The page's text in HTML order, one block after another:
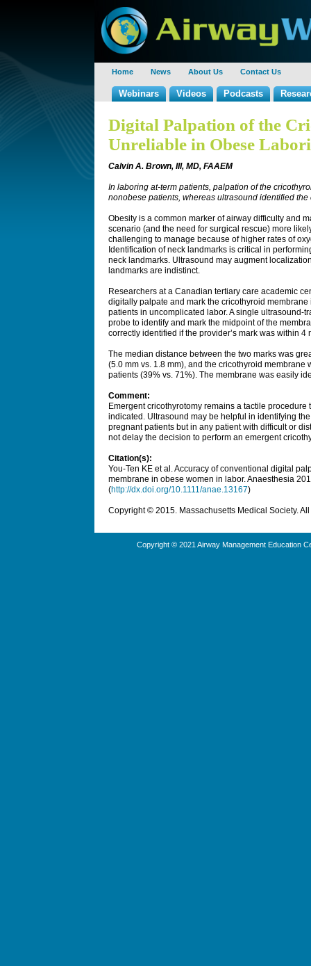
Home News About Us Contact Us
Webinars Videos Podcasts
Digital Palpation of the
Unreliable in Obese
Calvin A. Brown, III, MD, FAAEM
In laboring at-term patients, palpation of the
nonobese patients, whereas ultrasound identified
Obesity is a common marker of airway difficulty and
scenario (and the need for surgical rescue) more
challenging to manage because of higher rates of
Identification of neck landmarks is critical in
neck landmarks. Ultrasound may augment
landmarks are indistinct.
Researchers at a Canadian tertiary care academic
digitally palpate and mark the cricothyroid
patients in uncomplicated labor. A single
probe to identify and mark the midpoint of the
correctly identified if the provider’s mark was within 4
The median distance between the two marks was
(5.0 mm vs. 1.8 mm), and the cricothyroid
patients (39% vs. 71%). The membrane was easily
Comment:
Emergent cricothyrotomy remains a tactile
indicated. Ultrasound may be helpful in identifying
pregnant patients but in any patient with difficult or
not delay the decision to perform an emergent
Citation(s):
You-Ten KE et al. Accuracy of conventional digital
membrane in obese women in labor.Anaesthesia
(http://dx.doi.org/10.1111/anae.13167)
Copyright © 2015. Massachusetts Medical Society.
Copyright © 2021 Airway Management Education